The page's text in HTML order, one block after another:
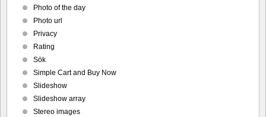
Photo of the day
Photo url
Privacy
Rating
Sök
Simple Cart and Buy Now
Slideshow
Slideshow array
Stereo images